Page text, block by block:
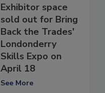
Exhibitor space
sold out for Bring
Back the Trades'
Londonderry
Skills Expo on
April 18
See More